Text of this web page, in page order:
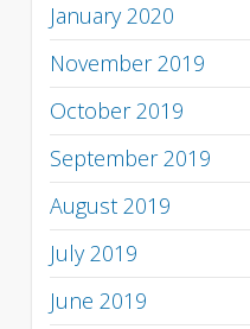
January 2020
November 2019
October 2019
September 2019
August 2019
July 2019
June 2019